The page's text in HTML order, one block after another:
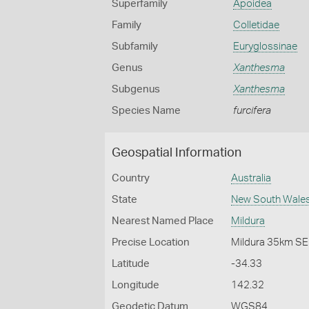
Superfamily Apoidea
Family Colletidae
Subfamily Euryglossinae
Genus Xanthesma
Subgenus Xanthesma
Species Name furcifera
Geospatial Information
Country Australia
State New South
Nearest Named Place Mildura
Precise Location Mildura 35km SE
Latitude -34.33
Longitude 142.32
Geodetic Datum WGS84